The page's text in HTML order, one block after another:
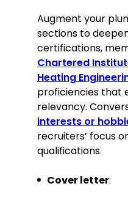
clean-up
Augment your
sections to
certifications,
Chartered
Heating
proficiencies that
relevancy.
interests or
recruiters’ focus
qualifications.
Cover letter: